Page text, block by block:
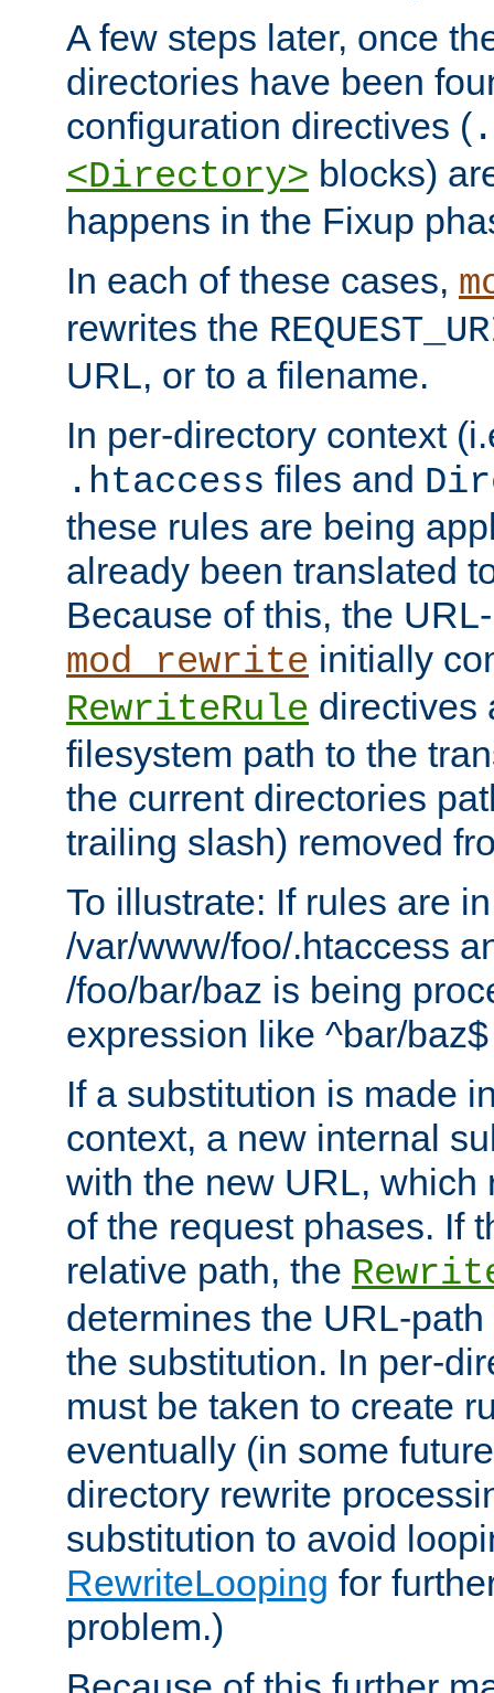
A few steps later, once
directories have been
configuration directives (
<Directory> blocks)
happens in the Fixup
In each of these cases,
rewrites the
URL, or to a filename.
In per-directory context
.htaccess files and
these rules are being
already been translated
Because of this, the
mod_rewrite initially
RewriteRule directives
filesystem path to the
the current directories
trailing slash) removed
To illustrate: If rules are in
/var/www/foo/.htaccess
/foo/bar/baz is being
expression like ^bar/
If a substitution is made
context, a new internal
with the new URL, which
of the request phases. If
relative path, the
determines the URL-
the substitution. In per-
must be taken to create
eventually (in some
directory rewrite
substitution to avoid
RewriteLooping for
problem.)